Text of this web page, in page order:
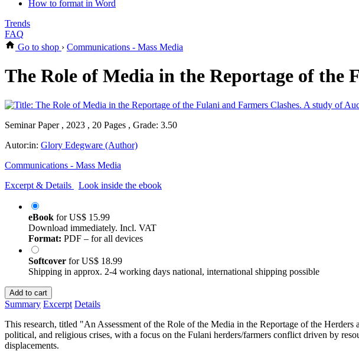
How to format in Word
Trends
FAQ
Go to shop › Communications - Mass Media
The Role of Media in the Reportage of the
Seminar Paper , 2023 , 20 Pages , Grade: 3.50
Autor:in: Glory Edegware (Author)
Communications - Mass Media
Excerpt & Details
Look inside the ebook
eBook forUS$ 15.99
Download immediately. Incl. VAT
Format: PDF – for all devices
Softcover forUS$ 18.99
Shipping in approx. 2-4 working days national, international shipping possible
Add to cart
Summary Excerpt Details
This research, titled "An Assessment of the Role of the Media in the Reportage of the
political, and religious crises, with a focus on the Fulani herders/farmers conflict driven by
displacements.